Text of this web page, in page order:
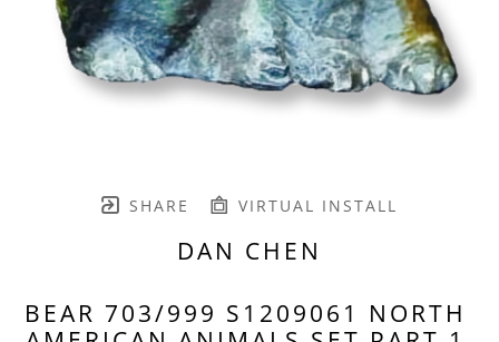
SHARE VIRTUAL INSTALL
DAN CHEN
BEAR 703/999 S1209061 NORTH